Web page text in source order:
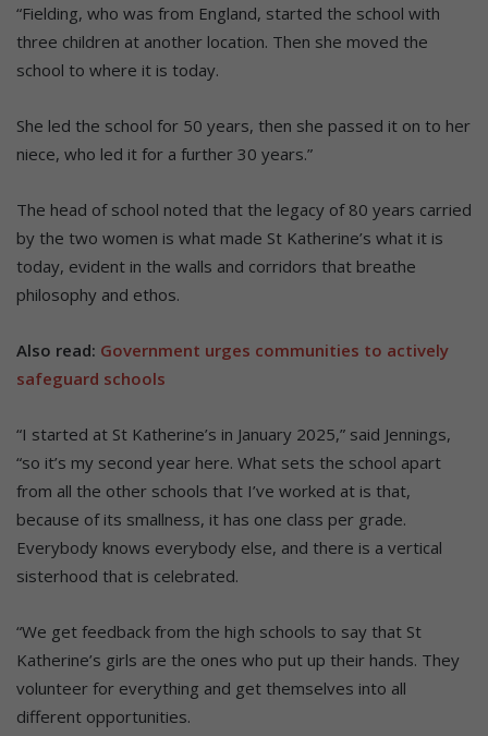
“Fielding, who was from England, started the school with
three children at another location. Then she moved the
school to where it is today.
She led the school for 50 years, then she passed it on to her
niece, who led it for a further 30 years.”
The head of school noted that the legacy of 80 years carried
by the two women is what made St Katherine’s what it is
today, evident in the walls and corridors that breathe
philosophy and ethos.
Also read: Government urges communities to actively
safeguard schools
“I started at St Katherine’s in January 2025,” said Jennings,
“so it’s my second year here. What sets the school apart
from all the other schools that I’ve worked at is that,
because of its smallness, it has one class per grade.
Everybody knows everybody else, and there is a vertical
sisterhood that is celebrated.
“We get feedback from the high schools to say that St
Katherine’s girls are the ones who put up their hands. They
volunteer for everything and get themselves into all
different opportunities.